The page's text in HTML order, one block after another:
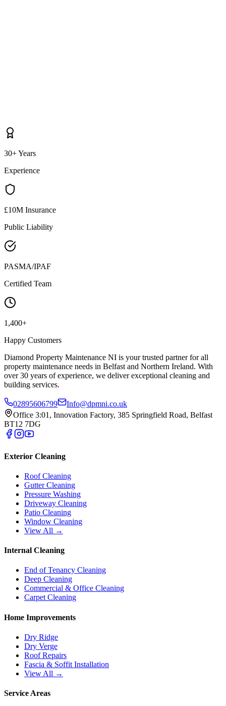
30+ Years
Experience
£10M Insurance
Public Liability
PASMA/IPAF
Certified Team
1,400+
Happy Customers
Diamond Property Maintenance NI is your trusted partner for all
property maintenance needs in Belfast and Northern Ireland. With
over 30 years of experience, we deliver exceptional cleaning and
building services.
02895606799
Info@dpmni.co.uk
Office 3:01, Innovation Factory, 385 Springfield Road, Belfast
BT12 7DG
Exterior Cleaning
Roof Cleaning
Gutter Cleaning
Pressure Washing
Driveway Cleaning
Patio Cleaning
Window Cleaning
View All →
Internal Cleaning
End of Tenancy Cleaning
Deep Cleaning
Commercial & Office Cleaning
Carpet Cleaning
Home Improvements
Dry Ridge
Dry Verge
Roof Repairs
Fascia & Soffit Installation
View All →
Service Areas